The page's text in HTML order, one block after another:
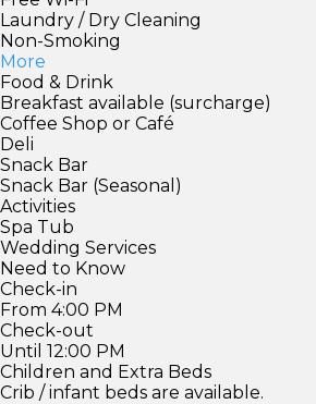
Laundry / Dry Cleaning
Non-Smoking
More
Food & Drink
Breakfast available (surcharge)
Coffee Shop or Café
Deli
Snack Bar
Snack Bar (Seasonal)
Activities
Spa Tub
Wedding Services
Need to Know
Check-in
From 4:00 PM
Check-out
Until 12:00 PM
Children and Extra Beds
Crib / infant beds are available.